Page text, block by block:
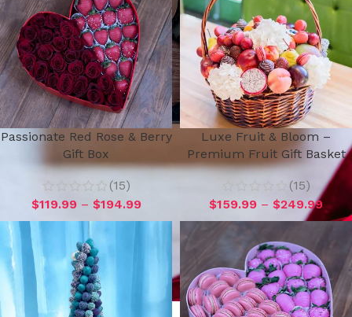
Passionate Red Rose & Berry
Gift Box
(15)
$119.99 – $194.99
Luxe Fruit & Bloom –
Premium Fruit Gift Basket
(15)
$159.99 – $249.99